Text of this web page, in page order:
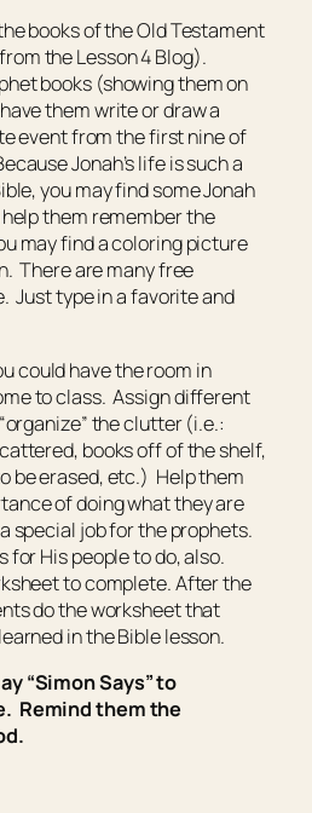
books of the Old Testament
the Lesson 4 Blog).
books (showing them on
them write or draw a
event from the first nine of
Jonah’s life is such a
you may find some Jonah
them remember the
may find a coloring picture
There are many free
Just type in a favorite and
could have the room in
to class. Assign different
the clutter (i.e.:
books off of the shelf,
be erased, etc.) Help them
of doing what they are
special job for the prophets.
for His people to do, also.
to complete. After the
do the worksheet that
in the Bible lesson.
“Simon Says” to
Remind them the